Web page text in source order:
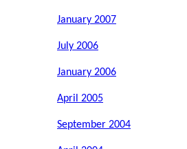
January 2007
July 2006
January 2006
April 2005
September 2004